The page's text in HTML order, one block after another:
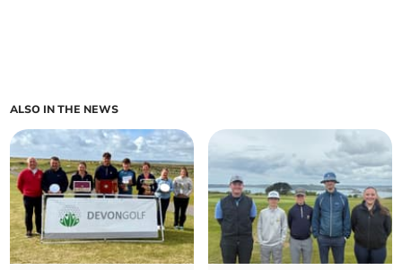
ALSO IN THE NEWS